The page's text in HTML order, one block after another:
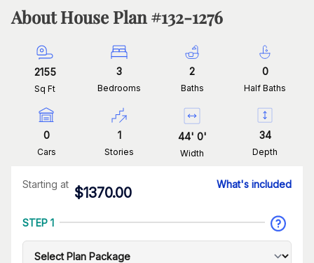
About House Plan #132-1276
2155
Sq Ft
3
Bedrooms
2
Baths
0
Half Baths
0
Cars
1
Stories
44' 0'
Width
34
Depth
Starting at
$1370.00
What's included
STEP 1